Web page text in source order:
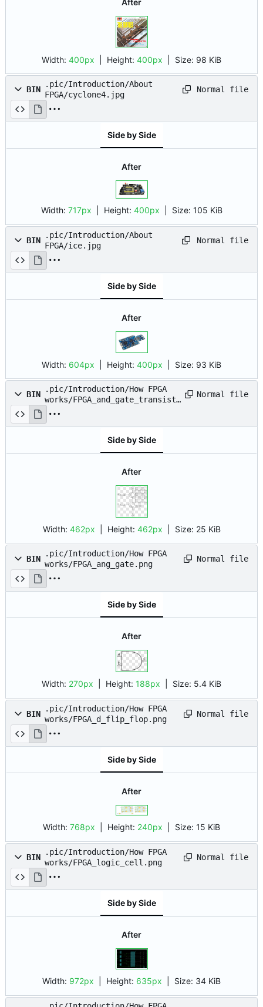
Width: 400px | Height: 400px Size: 98 KiB
BIN
.pic/Introduction/About
FPGA/cyclone4.jpg
Normal file
Side by Side
After
Width: 717px | Height: 400px Size: 105 KiB
BIN
.pic/Introduction/About
FPGA/ice.jpg
Normal file
Side by Side
After
Width: 604px | Height: 400px Size: 93 KiB
BIN
.pic/Introduction/How FPGA
works/FPGA_and_gate_transisto
r.drawio.png
Normal file
Side by Side
After
Width: 462px | Height: 462px Size: 25 KiB
BIN
.pic/Introduction/How FPGA
works/FPGA_ang_gate.png
Normal file
Side by Side
After
Width: 270px | Height: 188px Size: 5.4 KiB
BIN
.pic/Introduction/How FPGA
works/FPGA_d_flip_flop.png
Normal file
Side by Side
After
Width: 768px | Height: 240px Size: 15 KiB
BIN
.pic/Introduction/How FPGA
works/FPGA_logic_cell.png
Normal file
Side by Side
After
Width: 972px | Height: 635px Size: 34 KiB